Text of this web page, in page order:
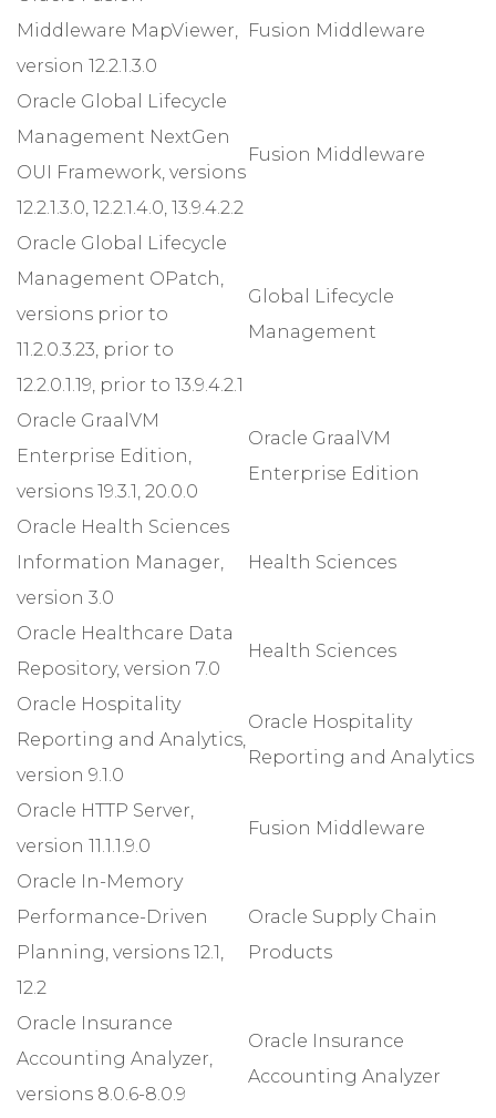
Middleware MapViewer,
version 12.2.1.3.0
Fusion Middleware
Oracle Global Lifecycle
Management NextGen
OUI Framework, versions
12.2.1.3.0, 12.2.1.4.0, 13.9.4.2.2
Fusion Middleware
Oracle Global Lifecycle
Management OPatch,
versions prior to
11.2.0.3.23, prior to
12.2.0.1.19, prior to 13.9.4.2.1
Global Lifecycle
Management
Oracle GraalVM
Enterprise Edition,
versions 19.3.1, 20.0.0
Oracle GraalVM
Enterprise Edition
Oracle Health Sciences
Information Manager,
version 3.0
Health Sciences
Oracle Healthcare Data
Repository, version 7.0
Health Sciences
Oracle Hospitality
Reporting and Analytics,
version 9.1.0
Oracle Hospitality
Reporting and Analytics
Oracle HTTP Server,
version 11.1.1.9.0
Fusion Middleware
Oracle In-Memory
Performance-Driven
Planning, versions 12.1,
12.2
Oracle Supply Chain
Products
Oracle Insurance
Accounting Analyzer,
versions 8.0.6-8.0.9
Oracle Insurance
Accounting Analyzer